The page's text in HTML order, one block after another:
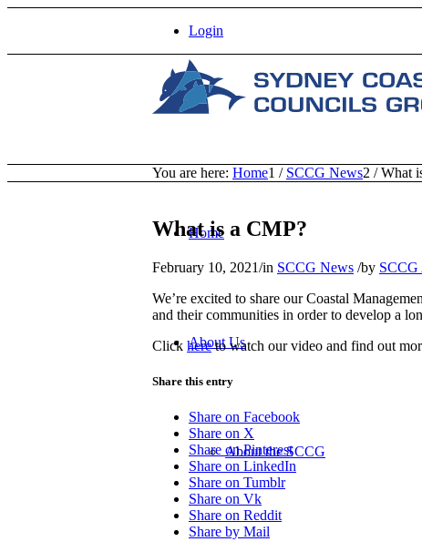
Login
Home
About Us
About the SCCG
You are here: Home1 / SCCG News2 / What
What is a CMP?
February 10, 2021/in SCCG News /by SCCG
We’re excited to share our Coastal
and their communities in order to develop a
Click hereto watch our video and find out
Share this entry
Share on Facebook
Share on X
Share on Pinterest
Share on LinkedIn
Share on Tumblr
Share on Vk
Share on Reddit
Share by Mail